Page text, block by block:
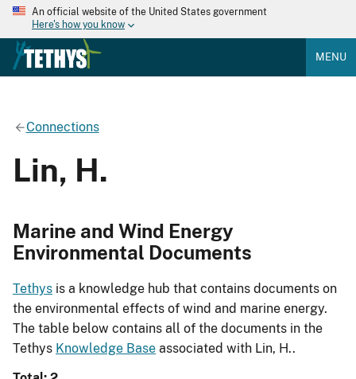
An official website of the United States government
Here's how you know
MENU
Connections
Lin, H.
Marine and Wind Energy
Environmental Documents
Tethys is a knowledge hub that contains documents on
the environmental effects of wind and marine energy.
The table below contains all of the documents in the
Tethys Knowledge Base associated with Lin, H..